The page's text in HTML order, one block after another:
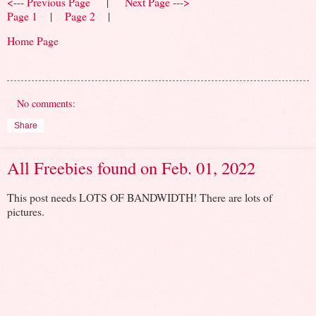
Page 1
| Page 2 |
Home Page
No comments:
Share
All Freebies found on Feb. 01, 2022
This post needs LOTS OF BANDWIDTH! There are lots of
pictures.